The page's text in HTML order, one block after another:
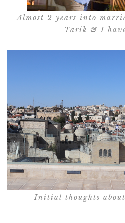
Almost 2 years into
Tarik & I
Initial thoughts